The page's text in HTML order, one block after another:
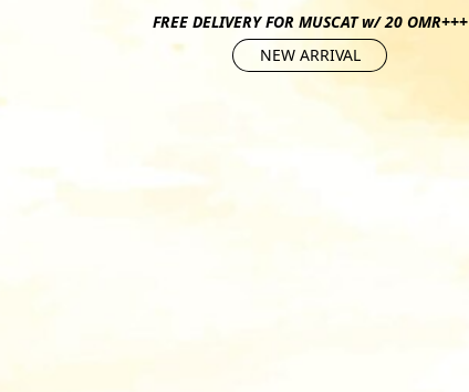
FREE DELIVERY FOR MUSCAT w/ 20 OMR+++
NEW ARRIVAL